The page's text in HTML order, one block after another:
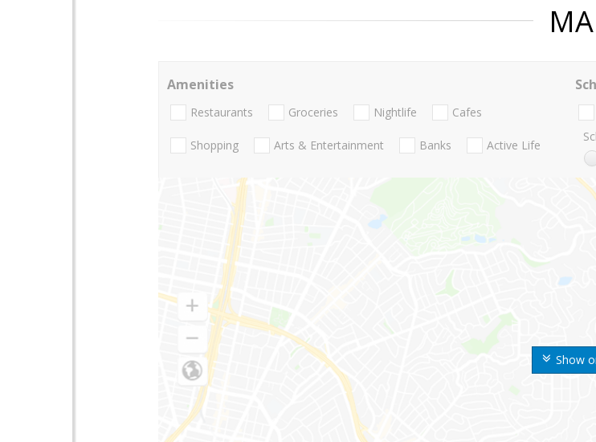
Show
Amenities
Restaurants Groceries Nightlife Cafes
Shopping Arts & Entertainment Banks Active Life